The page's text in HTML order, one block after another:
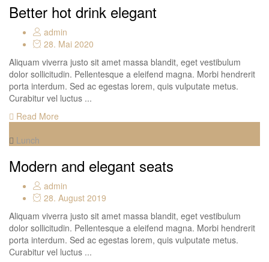
Better hot drink elegant
admin
28. Mai 2020
Aliquam viverra justo sit amet massa blandit, eget vestibulum
dolor sollicitudin. Pellentesque a eleifend magna. Morbi hendrerit
porta interdum. Sed ac egestas lorem, quis vulputate metus.
Curabitur vel luctus ...
Read More
Lunch
Modern and elegant seats
admin
28. August 2019
Aliquam viverra justo sit amet massa blandit, eget vestibulum
dolor sollicitudin. Pellentesque a eleifend magna. Morbi hendrerit
porta interdum. Sed ac egestas lorem, quis vulputate metus.
Curabitur vel luctus ...